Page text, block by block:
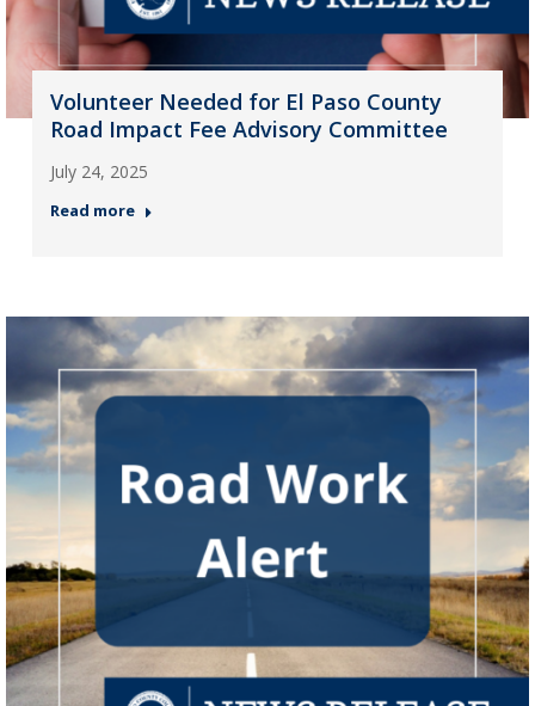
Volunteer Needed for El Paso County
Road Impact Fee Advisory Committee
July 24, 2025
Read more